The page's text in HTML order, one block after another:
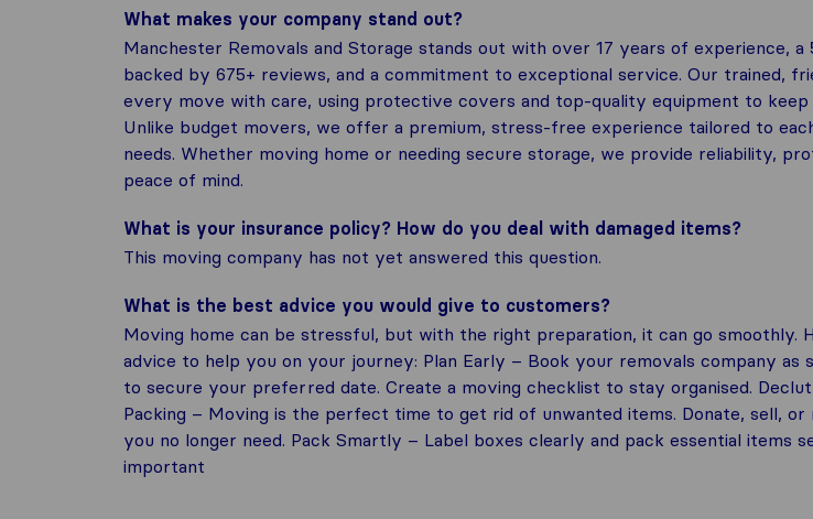
What makes your company stand out?
Manchester Removals and Storage stands out with over 17 years of experience,
backed by 675+ reviews, and a commitment to exceptional service. Our trained,
every move with care, using protective covers and top-quality equipment to keep
Unlike budget movers, we offer a premium, stress-free experience tailored to
needs. Whether moving home or needing secure storage, we provide reliability,
peace of mind.
What is your insurance policy? How do you deal with damaged items?
This moving company has not yet answered this question.
What is the best advice you would give to customers?
Moving home can be stressful, but with the right preparation, it can go smoothly.
advice to help you on your journey: Plan Early – Book your removals company as
to secure your preferred date. Create a moving checklist to stay organised.
Packing – Moving is the perfect time to get rid of unwanted items. Donate, sell, or
you no longer need. Pack Smartly – Label boxes clearly and pack essential items
important